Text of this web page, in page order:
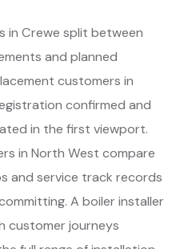
in Crewe split between
and planned
customers in
confirmed and
in the first viewport.
in North West compare
and service track records
A boiler installer
customer journeys